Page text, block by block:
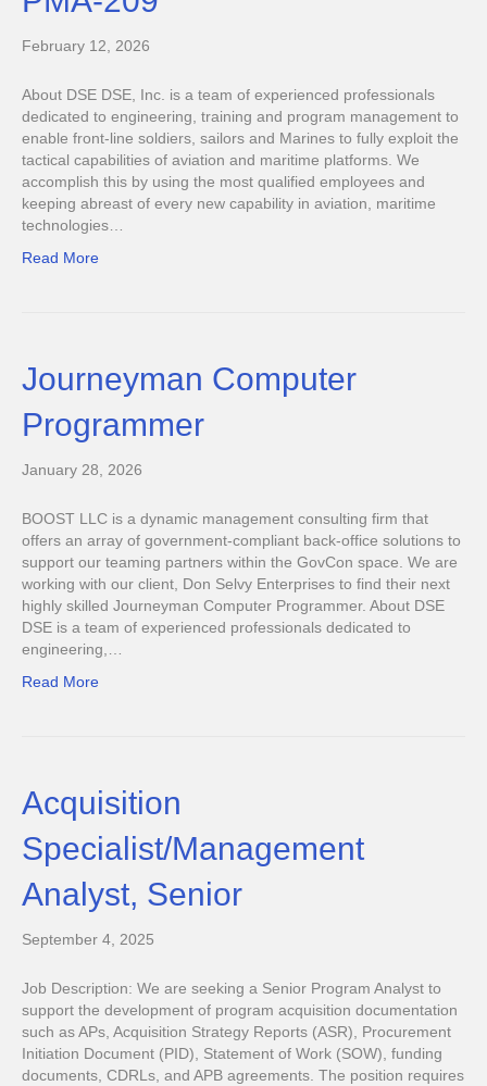
February 12, 2026
About DSE DSE, Inc. is a team of experienced professionals
dedicated to engineering, training and program management to
enable front-line soldiers, sailors and Marines to fully exploit the
tactical capabilities of aviation and maritime platforms. We
accomplish this by using the most qualified employees and
keeping abreast of every new capability in aviation, maritime
technologies…
Read More
Journeyman Computer
Programmer
January 28, 2026
BOOST LLC is a dynamic management consulting firm that
offers an array of government-compliant back-office solutions to
support our teaming partners within the GovCon space. We are
working with our client, Don Selvy Enterprises to find their next
highly skilled Journeyman Computer Programmer. About DSE
DSE is a team of experienced professionals dedicated to
engineering,…
Read More
Acquisition
Specialist/Management
Analyst, Senior
September 4, 2025
Job Description: We are seeking a Senior Program Analyst to
support the development of program acquisition documentation
such as APs, Acquisition Strategy Reports (ASR), Procurement
Initiation Document (PID), Statement of Work (SOW), funding
documents, CDRLs, and APB agreements. The position requires